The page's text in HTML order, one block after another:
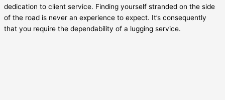
dedication to client service. Finding yourself stranded on the side
of the road is never an experience to expect. It’s consequently
that you require the dependability of a lugging service.